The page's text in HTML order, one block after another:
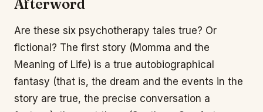
Afterword
Are these six psychotherapy tales true? Or
fictional? The first story (Momma and the
Meaning of Life) is a true autobiographical
fantasy (that is, the dream and the events in the
story are true, the precise conversation a